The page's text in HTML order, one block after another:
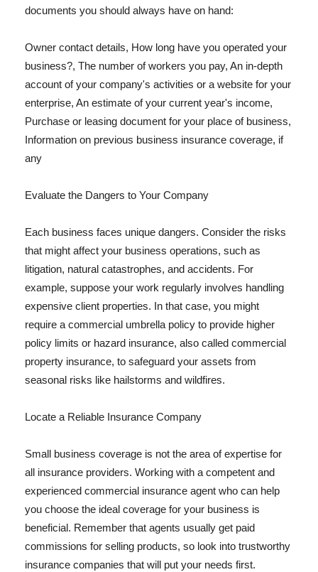
documents you should always have on hand:
Owner contact details, How long have you operated your
business?, The number of workers you pay, An in-depth
account of your company's activities or a website for your
enterprise, An estimate of your current year's income,
Purchase or leasing document for your place of business,
Information on previous business insurance coverage, if
any
Evaluate the Dangers to Your Company
Each business faces unique dangers. Consider the risks
that might affect your business operations, such as
litigation, natural catastrophes, and accidents. For
example, suppose your work regularly involves handling
expensive client properties. In that case, you might
require a commercial umbrella policy to provide higher
policy limits or hazard insurance, also called commercial
property insurance, to safeguard your assets from
seasonal risks like hailstorms and wildfires.
Locate a Reliable Insurance Company
Small business coverage is not the area of expertise for
all insurance providers. Working with a competent and
experienced commercial insurance agent who can help
you choose the ideal coverage for your business is
beneficial. Remember that agents usually get paid
commissions for selling products, so look into trustworthy
insurance companies that will put your needs first.